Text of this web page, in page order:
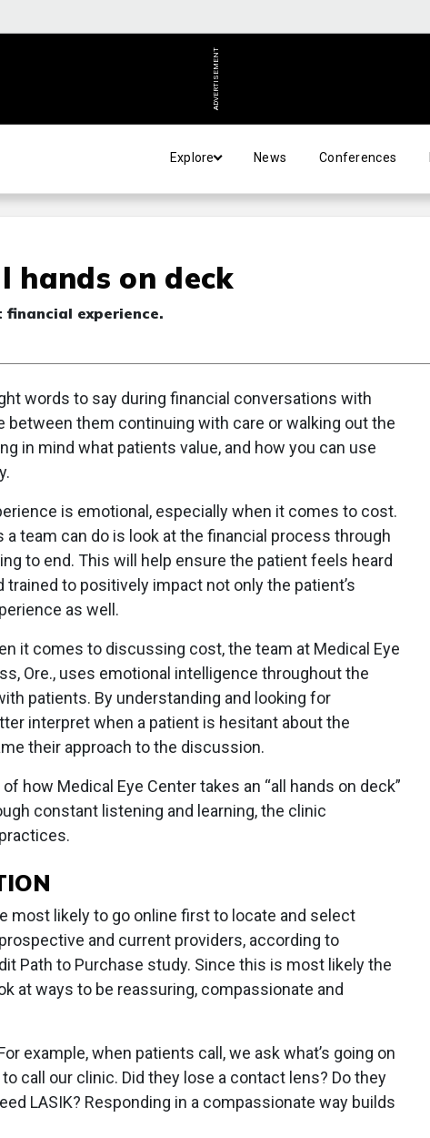
ADVERTISEMENT
Explore News Conferences
hands on deck
experience.
words to say during financial conversations with
them continuing with care or walking out the
in mind what patients value, and how you can use
is emotional, especially when it comes to cost.
team can do is look at the financial process through
to end. This will help ensure the patient feels heard
to positively impact not only the patient’s
as well.
it comes to discussing cost, the team at Medical Eye
Ore., uses emotional intelligence throughout the
patients. By understanding and looking for
interpret when a patient is hesitant about the
their approach to the discussion.
how Medical Eye Center takes an “all hands on deck”
constant listening and learning, the clinic
most likely to go online first to locate and select
and current providers, according to
Path to Purchase study. Since this is most likely the
at ways to be reassuring, compassionate and
example, when patients call, we ask what’s going on
call our clinic. Did they lose a contact lens? Do they
LASIK? Responding in a compassionate way builds